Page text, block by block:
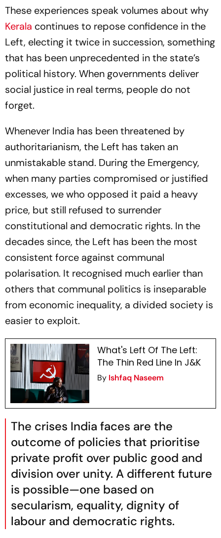
These experiences speak volumes about why
Kerala continues to repose confidence in the
Left, electing it twice in succession, something
that has been unprecedented in the state’s
political history. When governments deliver
social justice in real terms, people do not
forget.
Whenever India has been threatened by
authoritarianism, the Left has taken an
unmistakable stand. During the Emergency,
when many parties compromised or justified
excesses, we who opposed it paid a heavy
price, but still refused to surrender
constitutional and democratic rights. In the
decades since, the Left has been the most
consistent force against communal
polarisation. It recognised much earlier than
others that communal politics is inseparable
from economic inequality, a divided society is
easier to exploit.
What's Left Of The Left:
The Thin Red Line In J&K
By Ishfaq Naseem
The crises India faces are the
outcome of policies that prioritise
private profit over public good and
division over unity. A different future
is possible—one based on
secularism, equality, dignity of
labour and democratic rights.